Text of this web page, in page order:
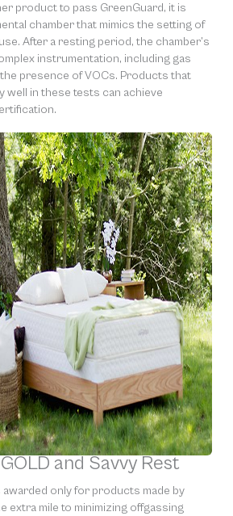
product to pass GreenGuard, it is
chamber that mimics the setting of
After a resting period, the chamber’s
instrumentation, including gas
presence of VOCs. Products that
well in these tests can achieve
and Savvy Rest
awarded only for products made by
extra mile to minimizing offgassing